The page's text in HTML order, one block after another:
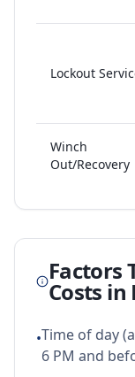
Lockout
Winch
Out/Recovery
Factors
Costs in
•Time of day
6 PM and